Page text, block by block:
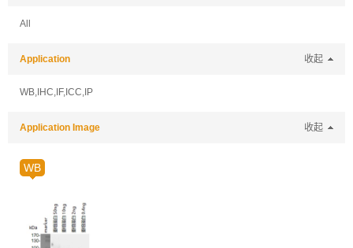
All
Application 收起
WB,IHC,IF,ICC,IP
Application Image 收起
WB